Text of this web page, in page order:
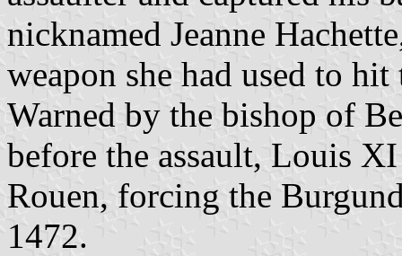
nicknamed Jeanne
weapon she had used to hit
Warned by the bishop of
before the assault, Louis
Rouen, forcing the
1472.